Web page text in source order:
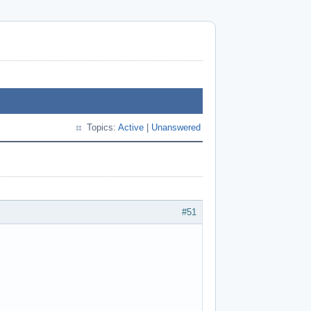
Topics: Active Unanswered
#51